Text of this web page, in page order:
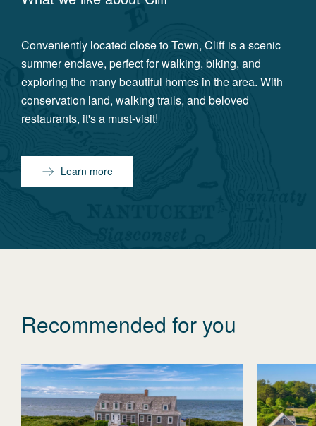
Conveniently located close to Town, Cliff is a scenic
summer enclave, perfect for walking, biking, and
exploring the many beautiful homes in the area. With
conservation land, walking trails, and beloved
restaurants, it's a must-visit!
Learn more
Recommended for you